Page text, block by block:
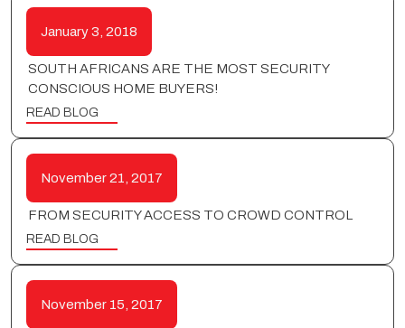
January 3, 2018
SOUTH AFRICANS ARE THE MOST SECURITY
CONSCIOUS HOME BUYERS!
READ BLOG
November 21, 2017
FROM SECURITY ACCESS TO CROWD CONTROL
READ BLOG
November 15, 2017